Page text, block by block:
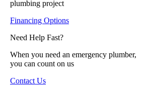
plumbing project
Financing Options
Need Help Fast?
When you need an emergency plumber,
you can count on us
Contact Us